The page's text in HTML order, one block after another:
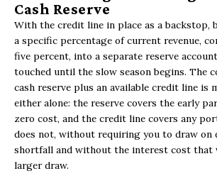
Cash Reserve
With the credit line in place as a backstop,
a specific percentage of current revenue,
five percent, into a separate reserve
touched until the slow season begins. The
cash reserve plus an available credit line is
either alone: the reserve covers the early
zero cost, and the credit line covers any
does not, without requiring you to draw on
shortfall and without the interest cost that
larger draw.